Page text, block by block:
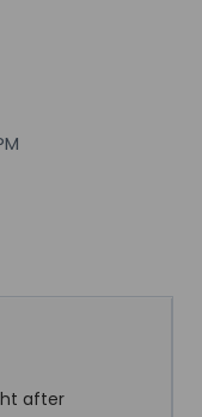
after